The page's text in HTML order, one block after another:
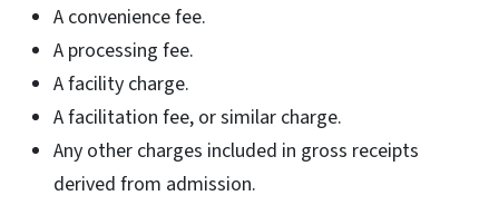
A convenience fee.
A processing fee.
A facility charge.
A facilitation fee, or similar charge.
Any other charges included in gross receipts
derived from admission.